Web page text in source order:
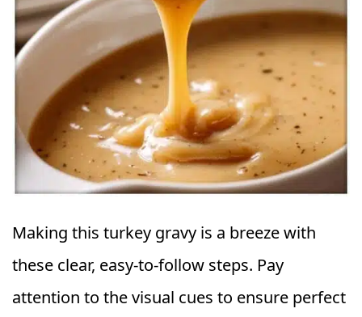
Making this turkey gravy is a breeze with
these clear, easy-to-follow steps. Pay
attention to the visual cues to ensure perfect